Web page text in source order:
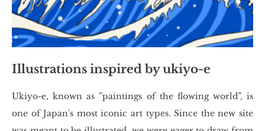
Illustrations inspired by ukiyo-e
Ukiyo-e, known as ”pa­in­tings of the flo­wing world”, is
one of Japan's most ico­nic art types. Since the new site